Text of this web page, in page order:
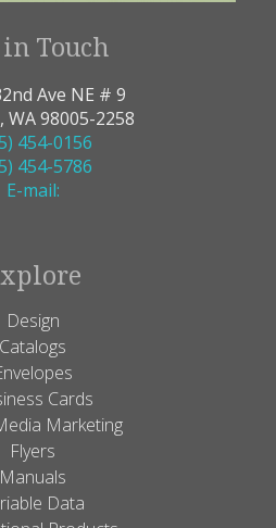
in Touch
Ave NE # 9
WA 98005-2258
454-0156
454-5786
E-mail:
Design
Catalogs
Cards
Marketing
Flyers
Manuals
Data